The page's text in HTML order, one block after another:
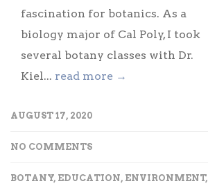
fascination for botanics. As a
biology major of Cal Poly, I took
several botany classes with Dr.
Kiel... read more →
AUGUST 17, 2020
NO COMMENTS
BOTANY, EDUCATION, ENVIRONMENT,